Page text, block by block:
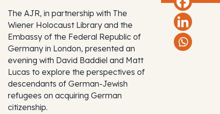
The AJR, in partnership with The
Wiener Holocaust Library and the
Embassy of the Federal Republic of
Germany in London, presented an
evening with David Baddiel and Matt
Lucas to explore the perspectives of
descendants of German-Jewish
refugees on acquiring German
citizenship.